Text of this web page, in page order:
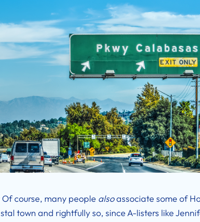
course, many people alsoassociate some of
town and rightfully so, since A-listers like